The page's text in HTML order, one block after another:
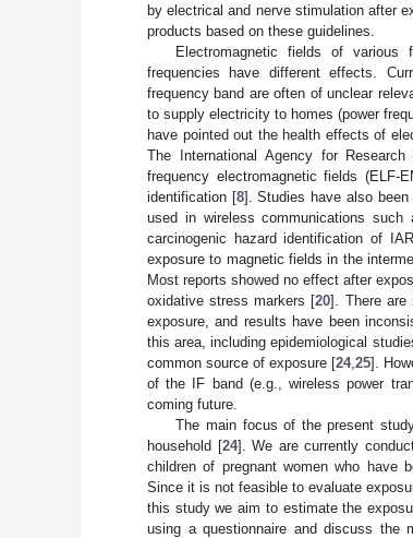
by electrical and nerve stimulation after
products based on these guidelines.
Electromagnetic fields of
frequencies have different effects.
frequency band are often of unclear
to supply electricity to homes (power
have pointed out the health effects of
The International Agency for
frequency electromagnetic fields
identification [8]. Studies have also
used in wireless communications such
carcinogenic hazard identification of
exposure to magnetic fields in the
Most reports showed no effect after
oxidative stress markers [20]. There are
exposure, and results have been
this area, including epidemiological
common source of exposure [24, 25].
of the IF band (e.g., wireless power
coming future.
The main focus of the present
household [24]. We are currently
children of pregnant women who have
Since it is not feasible to evaluate
this study we aim to estimate the
using a questionnaire and discuss the